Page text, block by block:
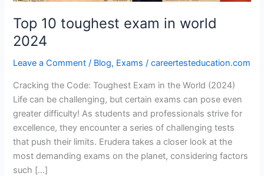
Top 10 toughest exam in world
2024
Leave a Comment / Blog, Exams /careertesteducation.com
Cracking the Code: Toughest Exam in the World (2024)
Life can be challenging, but certain exams can pose even
greater difficulty! As students and professionals strive for
excellence, they encounter a series of challenging tests
that push their limits. Erudera takes a closer look at the
most demanding exams on the planet, considering factors
such […]